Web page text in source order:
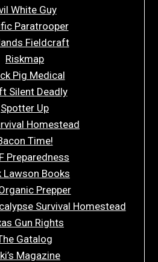
White Guy
Paratrooper
Fieldcraft
Riskmap
Pig Medical
Silent Deadly
Spotter Up
Homestead
Time!
Preparedness
Lawson Books
Prepper
Survival Homestead
Gun Rights
Gatalog
Magazine